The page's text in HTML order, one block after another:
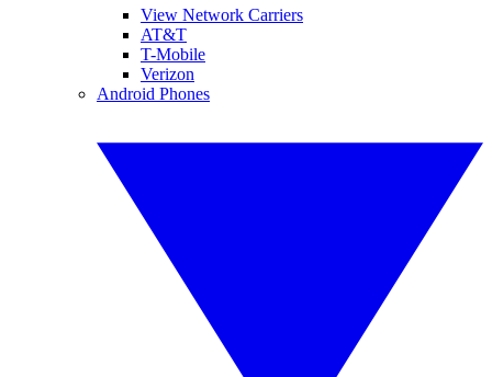
View Network Carriers
AT&T
T-Mobile
Verizon
Android Phones